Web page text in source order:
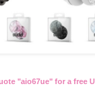
"aio67ue" for a free